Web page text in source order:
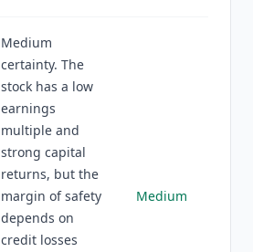
Medium
certainty. The
stock has a low
earnings
multiple and
strong capital
returns, but the
margin of safety
depends on
credit losses
Medium